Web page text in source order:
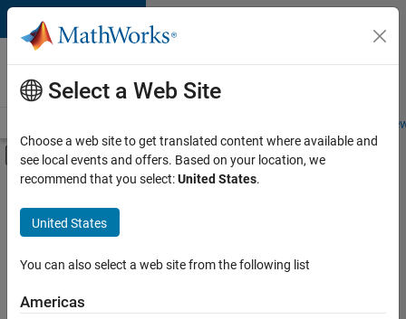
Skip to content
Careers at
MathWorks
Students and
Off-Canvas Navigation Menu Toggle
Main Content
FILTERED BY
Advanced Support
Product Development
Program Management
Select a Web Site
Choose a web site to get translated content where available and
see local events and offers. Based on your location, we
recommend that you select:United States.
United States
You can also select a web site from the following list
Americas